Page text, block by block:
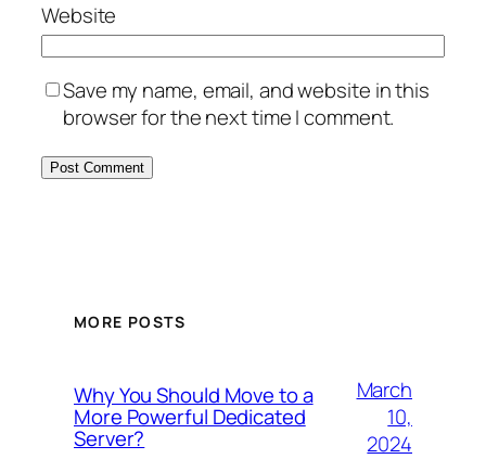
Website
Save my name, email, and website in this
browser for the next time I comment.
MORE POSTS
Why You Should Move to a
More Powerful Dedicated
Server?
March
10,
2024